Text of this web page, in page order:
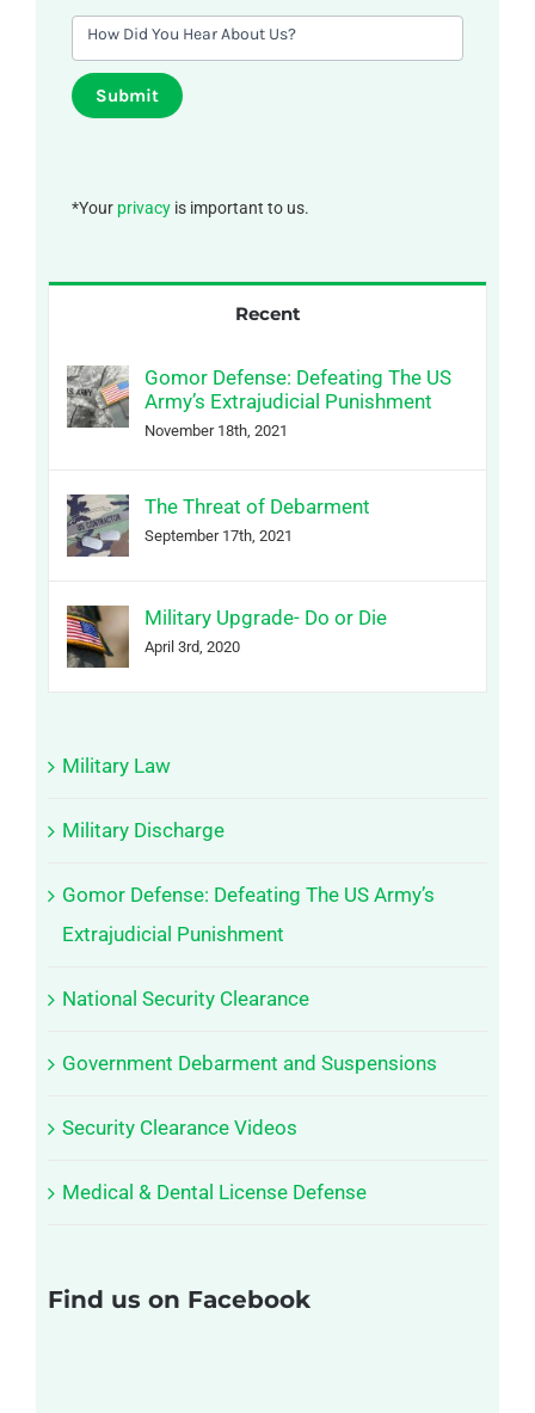
How Did You Hear About Us?
Submit
*Your privacy is important to us.
Recent
Gomor Defense: Defeating The US
Army’s Extrajudicial Punishment
November 18th, 2021
The Threat of Debarment
September 17th, 2021
Military Upgrade- Do or Die
April 3rd, 2020
Military Law
Military Discharge
Gomor Defense: Defeating The US Army’s
Extrajudicial Punishment
National Security Clearance
Government Debarment and Suspensions
Security Clearance Videos
Medical & Dental License Defense
Find us on Facebook